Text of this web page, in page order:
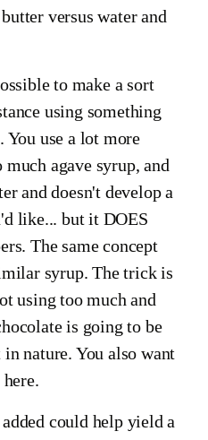
versus water and
to make a sort
using something
You use a lot more
agave syrup, and
and doesn't develop a
like... but it DOES
The same concept
syrup. The trick is
using too much and
is going to be
nature. You also want
could help yield a